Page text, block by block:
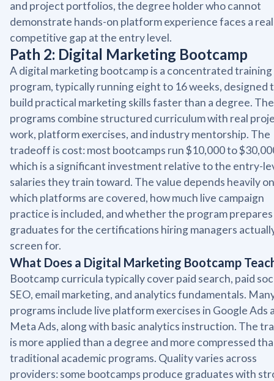
and project portfolios, the degree holder who cannot
demonstrate hands-on platform experience faces a real
competitive gap at the entry level.
Path 2: Digital Marketing Bootcamp
A digital marketing bootcamp is a concentrated training
program, typically running eight to 16 weeks, designed
build practical marketing skills faster than a degree.
programs combine structured curriculum with real
work, platform exercises, and industry mentorship. The
tradeoff is cost: most bootcamps run $10,000 to
which is a significant investment relative to the entry-
salaries they train toward. The value depends heavily on
which platforms are covered, how much live campaign
practice is included, and whether the program prepares
graduates for the certifications hiring managers
screen for.
What Does a Digital Marketing Bootcamp
Bootcamp curricula typically cover paid search, paid
SEO, email marketing, and analytics fundamentals.
programs include live platform exercises in Google Ads
Meta Ads, along with basic analytics instruction. The
is more applied than a degree and more compressed
traditional academic programs. Quality varies across
providers: some bootcamps produce graduates with